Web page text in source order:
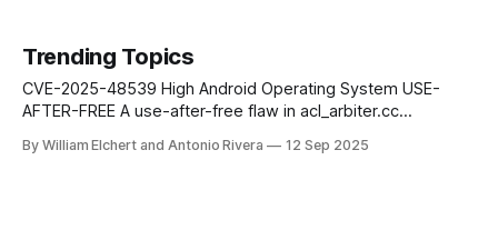
Trending Topics
CVE-2025-48539 High Android Operating System USE-
AFTER-FREE A use-after-free flaw in acl_arbiter.cc
enabling remote or adjacent attackers to achieve code
By William Elchert and Antonio Rivera 12 Sep 2025